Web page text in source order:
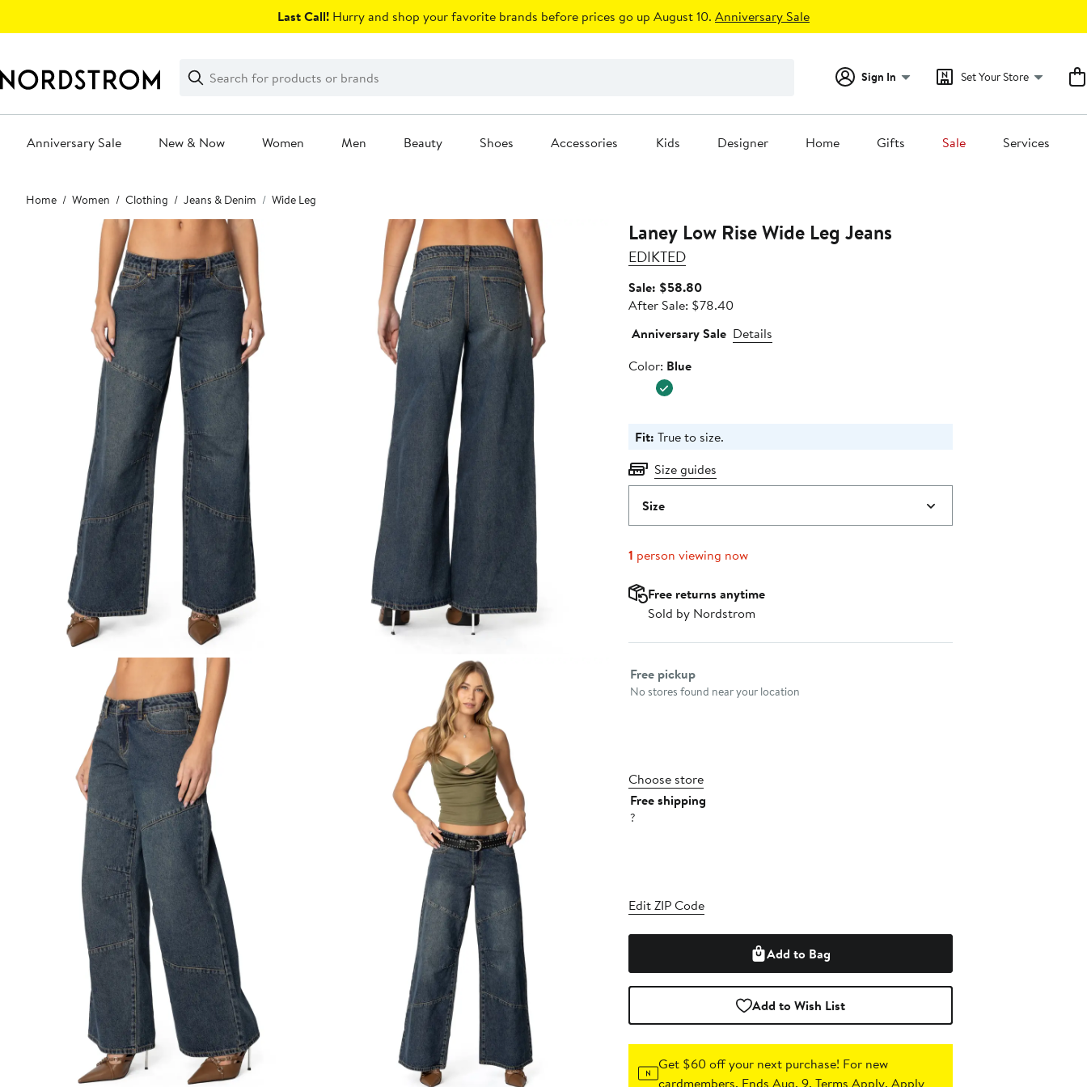
Last Call! Hurry and shop your favorite brands before prices go up August 10. Anniversary Sale
Search
Clear
Clear
Search
Sign In Set Your Store
Anniversary Sale New & Now Women Men Beauty Shoes Accessories Kids Designer Home Gifts Sale Services
Main
content
Home Women Clothing Jeans & Denim Wide Leg
Laney Low Rise Wide Leg Jeans
EDIKTED
Sale: $58.80Sale
price
After Sale: $78.40After
price
Anniversary Sale Details
Color
Color: Blue
Fit: True to size.
Size guides
Size
1 person viewing now
Free returns anytime
Sold by Nordstrom
Select fulfillment method
Free pickup
No stores found near your location
Choose store
Free shipping
?
Edit ZIP Code
Add to Bag
Add to Wish List
Get $60 off your next purchase! For new
cardmembers. Ends Aug. 9. Terms Apply.Apply